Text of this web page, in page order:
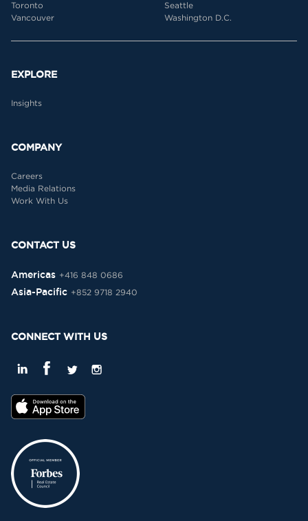
Toronto
Vancouver
Seattle
Washington D.C.
EXPLORE
Insights
COMPANY
Careers
Media Relations
Work With Us
CONTACT US
Americas +416 848 0686
Asia-Pacific +852 9718 2940
CONNECT WITH US